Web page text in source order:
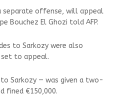
separate offense, will appeal
Bouchez El Ghozi told AFP.
to Sarkozy were also
set to appeal.
Sarkozy — was given a two-
fined €150,000.